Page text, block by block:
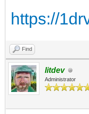
https://
Find
litdev
Administrator